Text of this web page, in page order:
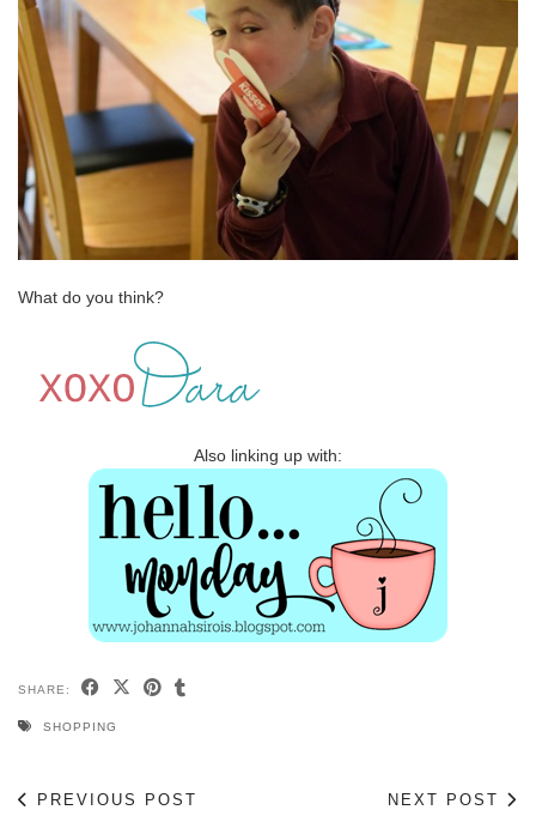
What do you think?
Also linking up with:
SHARE:
SHOPPING
PREVIOUS POST
NEXT POST